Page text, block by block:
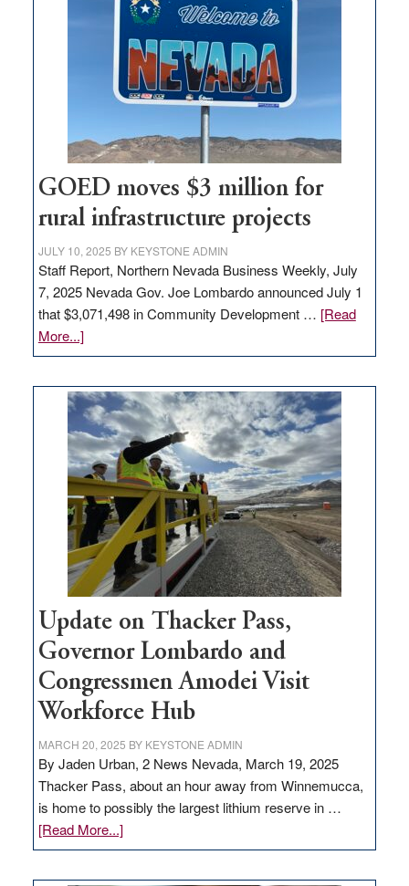
Nevada
delivery
station,
100
jobs
to
state
GOED moves $3 million for
rural infrastructure projects
JULY 10, 2025 BY KEYSTONE ADMIN
Staff Report, Northern Nevada Business Weekly, July
7, 2025 Nevada Gov. Joe Lombardo announced July 1
that $3,071,498 in Community Development … [Read
More...]about
GOED
$3
million
for
rural
infrastructure
projects
Update on Thacker Pass,
Governor Lombardo and
Congressmen Amodei Visit
Workforce Hub
MARCH 20, 2025 BY KEYSTONE ADMIN
By Jaden Urban, 2 News Nevada, March 19, 2025
Thacker Pass, about an hour away from Winnemucca,
is home to possibly the largest lithium reserve in …
[Read More...]about
Update